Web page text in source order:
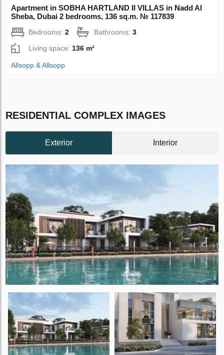
Apartment in SOBHA HARTLAND II VILLAS in Nadd Al
Sheba, Dubai 2 bedrooms, 136 sq.m. № 117839
Bedrooms:2 Bathrooms:3
Living space: 136 m²
Allsopp & Allsopp
RESIDENTIAL COMPLEX IMAGES
Exterior Interior